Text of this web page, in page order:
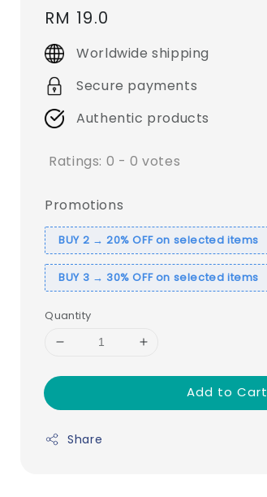
Regular
price
RM 19.0
Worldwide shipping
Secure payments
Authentic products
Ratings: 0 -0 votes
Promotions
BUY 2 → 20% OFF on selected items
BUY 3 → 30% OFF on selected items
Quantity
Add to Cart
Share